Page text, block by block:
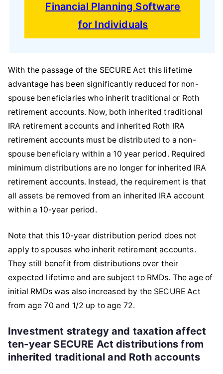
Financial Planning Software
for Individuals
With the passage of the SECURE Act this lifetime
advantage has been significantly reduced for non-
spouse beneficiaries who inherit traditional or Roth
retirement accounts. Now, both inherited traditional
IRA retirement accounts and inherited Roth IRA
retirement accounts must be distributed to a non-
spouse beneficiary within a 10 year period. Required
minimum distributions are no longer for inherited IRA
retirement accounts. Instead, the requirement is that
all assets be removed from an inherited IRA account
within a 10-year period.
Note that this 10-year distribution period does not
apply to spouses who inherit retirement accounts.
They still benefit from distributions over their
expected lifetime and are subject to RMDs. The age of
initial RMDs was also increased by the SECURE Act
from age 70 and 1/2 up to age 72.
Investment strategy and taxation affect
ten-year SECURE Act distributions from
inherited traditional and Roth accounts